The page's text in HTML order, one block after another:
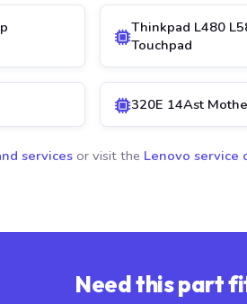
Thinkpad L480
Touchpad
320E 14Ast
services or visit the Lenovo service
Need this part